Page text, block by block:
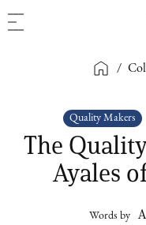
/
Quality Makers
The
Ayales
Words by